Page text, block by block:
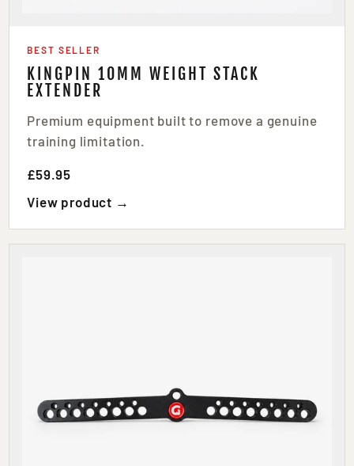
BEST SELLER
KINGPIN 10MM WEIGHT STACK
EXTENDER
Premium equipment built to remove a genuine
training limitation.
£59.95
View product →